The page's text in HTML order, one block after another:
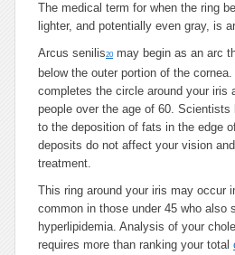
The medical term for when the ring
lighter, and potentially even gray, is
Arcus senilis20 may begin as an arc
below the outer portion of the
completes the circle around your iris
people over the age of 60. Scientists
to the deposition of fats in the edge
deposits do not affect your vision
treatment.
This ring around your iris may occur
common in those under 45 who also
hyperlipidemia. Analysis of your
requires more than ranking your total